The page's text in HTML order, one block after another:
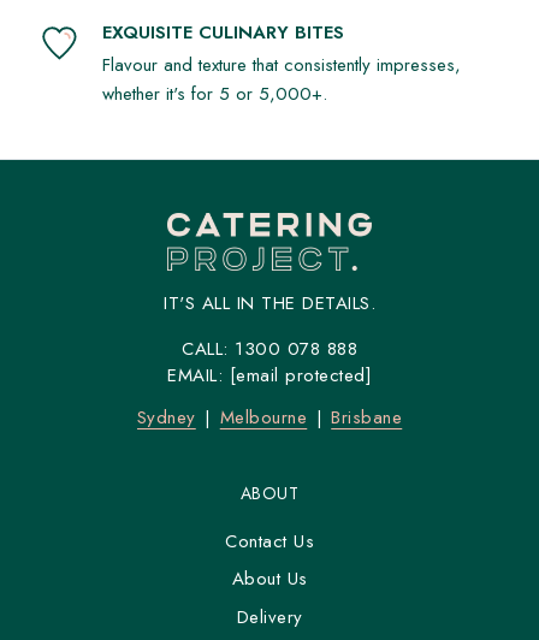
EXQUISITE CULINARY BITES
Flavour and texture that consistently impresses,
whether it's for 5 or 5,000+.
IT'S ALL IN THE DETAILS.
CALL: 1300 078 888
EMAIL: [email protected]
Sydney
Melbourne Brisbane
ABOUT
Contact Us
About Us
Delivery